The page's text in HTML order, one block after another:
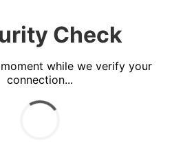
Check
while we verify your
connection...